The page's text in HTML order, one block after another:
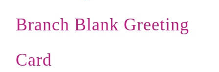
Branch Blank Greeting
Card